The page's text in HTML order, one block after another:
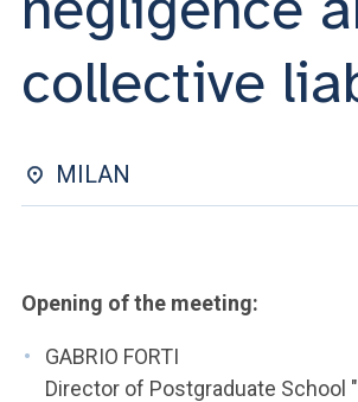
YOU ARE A FACULTY MEMBER OR STAFF MEMBER
collective
MILAN
Opening of the meeting:
GABRIO FORTI
Director of Postgraduate School